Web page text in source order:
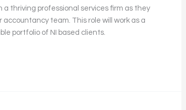
thriving professional services firm as they
team. This role will work as a
portfolio of NI based clients.